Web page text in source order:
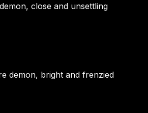
close and unsettling
demon, bright and frenzied